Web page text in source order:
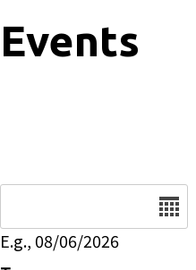
Events
E.g., 08/06/2026